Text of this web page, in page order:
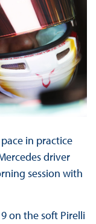
in practice
driver
session with
on the soft Pirelli